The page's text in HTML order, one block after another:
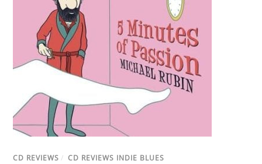
CD REVIEWS / CD REVIEWS INDIE BLUES